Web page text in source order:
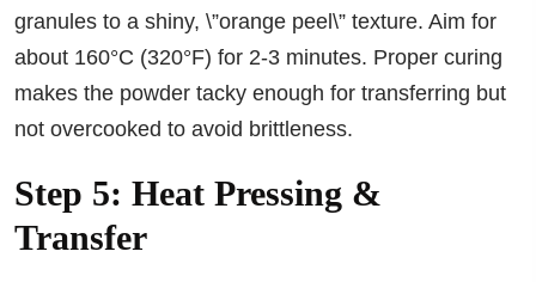
granules to a shiny, \”orange peel\” texture. Aim for
about 160°C (320°F) for 2-3 minutes. Proper curing
makes the powder tacky enough for transferring but
not overcooked to avoid brittleness.
Step 5: Heat Pressing &
Transfer